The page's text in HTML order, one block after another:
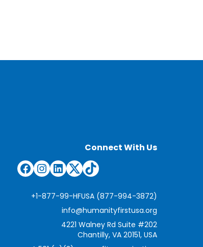
Connect With Us
Facebook
Instagram
LinkedIn
Twitter
TikTok
+1-877-99-HFUSA (877-994-3872)
info@humanityfirstusa.org
4221 Walney Rd Suite #202
Chantilly, VA 20151, USA